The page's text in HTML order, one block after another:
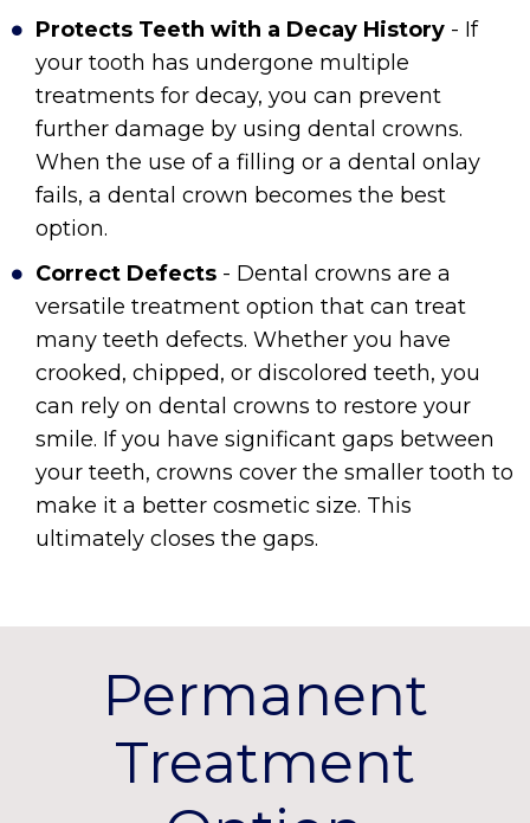
Protects Teeth with a Decay History - If
your tooth has undergone multiple
treatments for decay, you can prevent
further damage by using dental crowns.
When the use of a filling or a dental onlay
fails, a dental crown becomes the best
option.
Correct Defects - Dental crowns are a
versatile treatment option that can treat
many teeth defects. Whether you have
crooked, chipped, or discolored teeth, you
can rely on dental crowns to restore your
smile. If you have significant gaps between
your teeth, crowns cover the smaller tooth to
make it a better cosmetic size. This
ultimately closes the gaps.
Permanent
Treatment